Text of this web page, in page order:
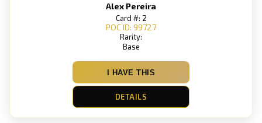
Alex Pereira
Card #: 2
POC ID: 99727
Rarity:
Base
I HAVE THIS
DETAILS